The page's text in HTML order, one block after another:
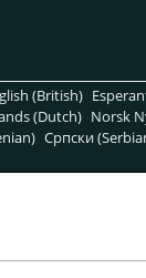
(British)
(Dutch) Norsk
Српски